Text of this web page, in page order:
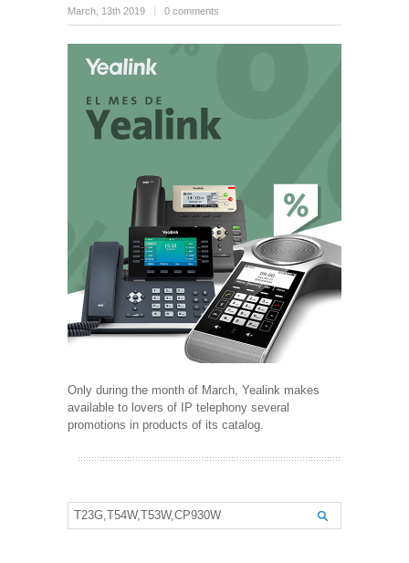
March, 13th 2019 0 comments
Only during the month of March, Yealink makes
available to lovers of IP telephony several
promotions in products of its catalog.